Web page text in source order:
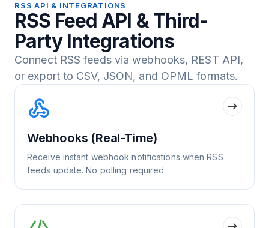
RSS API & INTEGRATIONS
RSS Feed API & Third-
Party Integrations
Connect RSS feeds via webhooks, REST API,
or export to CSV, JSON, and OPML formats.
Webhooks (Real-Time)
Receive instant webhook notifications when RSS
feeds update. No polling required.